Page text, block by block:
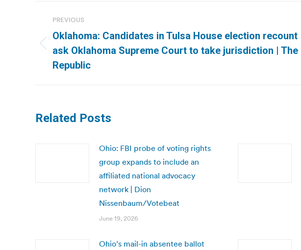
navigation
PREVIOUS
Previous
post:
Oklahoma: Candidates in Tulsa House election recount
ask Oklahoma Supreme Court to take jurisdiction | The
Republic
Related Posts
Ohio: FBI probe of voting rights
group expands to include an
affiliated national advocacy
network | Dion
Nissenbaum/Votebeat
June 19, 2026
Ohio’s mail-in absentee ballot